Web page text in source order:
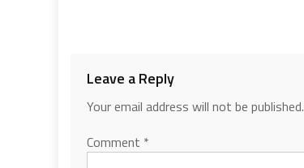
Leave a Reply
Your email address will not be published.
Comment *